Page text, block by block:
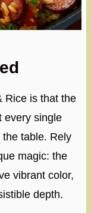
Rice is that the
every single
table. Rely
magic: the
vibrant color,
depth.